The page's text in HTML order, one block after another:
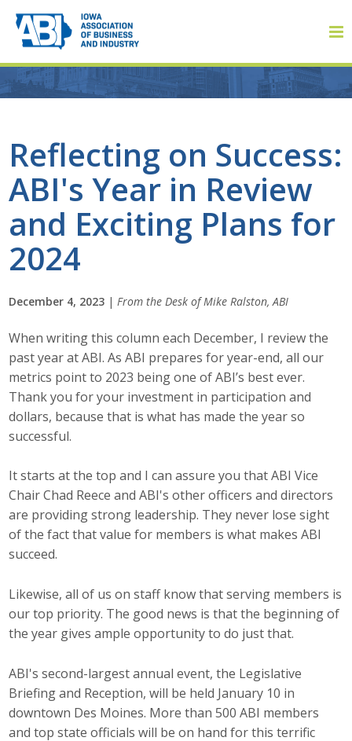
Reflecting on Success:
ABI's Year in Review
and Exciting Plans for
2024
December 4, 2023 |From the Desk of Mike Ralston, ABI
When writing this column each December, I review the
past year at ABI. As ABI prepares for year-end, all our
metrics point to 2023 being one of ABI’s best ever.
Thank you for your investment in participation and
dollars, because that is what has made the year so
successful.
It starts at the top and I can assure you that ABI Vice
Chair Chad Reece and ABI's other officers and directors
are providing strong leadership. They never lose sight
of the fact that value for members is what makes ABI
succeed.
Likewise, all of us on staff know that serving members is
our top priority. The good news is that the beginning of
the year gives ample opportunity to do just that.
ABI's second-largest annual event, the Legislative
Briefing and Reception, will be held January 10 in
downtown Des Moines. More than 500 ABI members
and top state officials will be on hand for this terrific
About
About ABI
Board of Directors
Staff
Career Opportunities
Contact Us
Membership
Why ABI
Join ABI
Member Programs
Advisory Council
Top Supporters